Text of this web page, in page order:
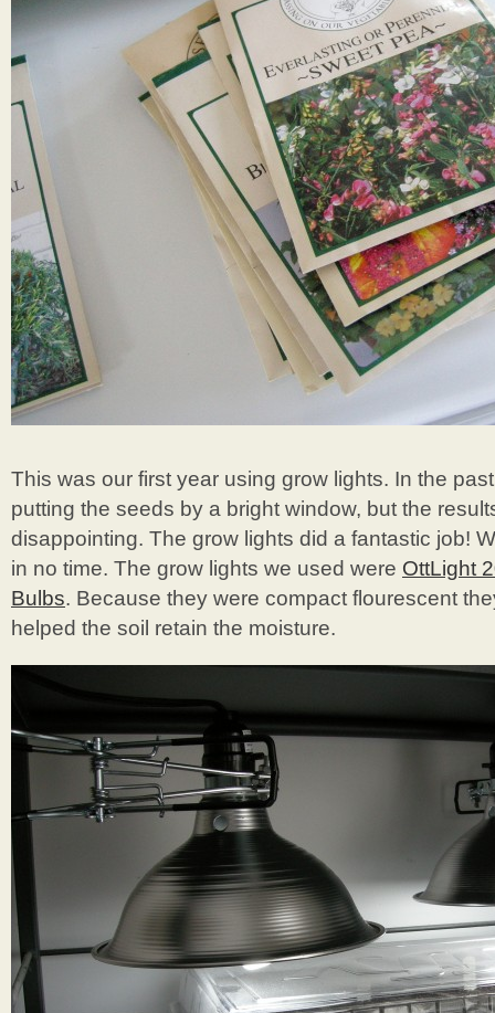
This was our first year using grow lights. In the
putting the seeds by a bright window, but the
disappointing. The grow lights did a fantastic job!
in no time. The grow lights we used were OttLight
Bulbs. Because they were compact flourescent
helped the soil retain the moisture.